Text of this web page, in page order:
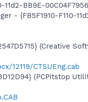
11d2-BB9E-
- {FB5F1910-F110-
(Creative
12119/CTSUEng.cab
(PCPitstop